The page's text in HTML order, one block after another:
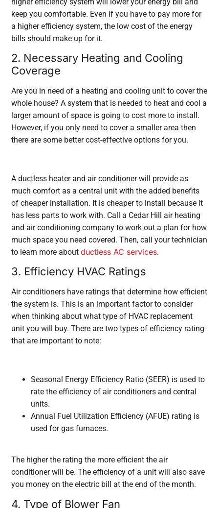
keep you comfortable. Even if you have to pay more for
a higher efficiency system, the low cost of the energy
bills should make up for it.
2. Necessary Heating and Cooling
Coverage
Are you in need of a heating and cooling unit to cover the
whole house? A system that is needed to heat and cool a
larger amount of space is going to cost more to install.
However, if you only need to cover a smaller area then
there are some better cost-effective options for you.
A ductless heater and air conditioner will provide as
much comfort as a central unit with the added benefits
of cheaper installation. It is cheaper to install because it
has less parts to work with. Call a Cedar Hill air heating
and air conditioning company to work out a plan for how
much space you need covered. Then, call your technician
to learn more aboutductless AC services.
3. Efficiency HVAC Ratings
Air conditioners have ratings that determine how efficient
the system is. This is an important factor to consider
when thinking about what type of HVAC replacement
unit you will buy. There are two types of efficiency rating
that are important to note:
Seasonal Energy Efficiency Ratio (SEER) is used to
rate the efficiency of air conditioners and central
units.
Annual Fuel Utilization Efficiency (AFUE) rating is
used for gas furnaces.
The higher the rating the more efficient the air
conditioner will be. The efficiency of a unit will also save
you money on the electric bill at the end of the month.
4. Type of Blower Fan